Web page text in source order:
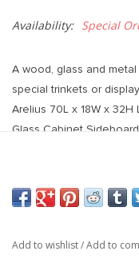
Availability: Special
A wood, glass and
special trinkets or
Arelius 70L x 18W x
Glass Cabinet Sideboard
Add to wishlist/Add to